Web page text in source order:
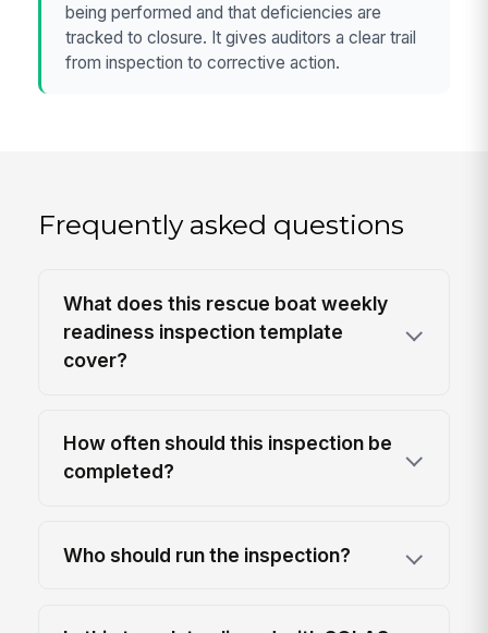
being performed and that deficiencies are
tracked to closure. It gives auditors a clear trail
from inspection to corrective action.
Frequently asked questions
What does this rescue boat weekly
readiness inspection template
cover?
How often should this inspection be
completed?
Who should run the inspection?